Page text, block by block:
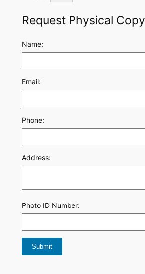
Request Physical Copy
Name:
Email:
Phone:
Address:
Photo ID Number: